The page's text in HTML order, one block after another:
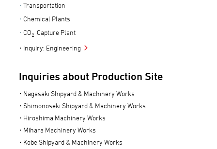
Transportation
Chemical Plants
CO2 Capture Plant
Inquiry: Engineering
Inquiries about Production Site
Nagasaki Shipyard & Machinery Works
Shimonoseki Shipyard & Machinery Works
Hiroshima Machinery Works
Mihara Machinery Works
Kobe Shipyard & Machinery Works